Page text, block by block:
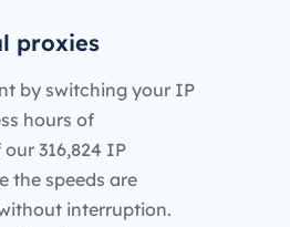
proxies
by switching your IP
hours of
316,824 IP
the speeds are
interruption.